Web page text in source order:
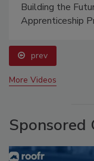
Building the
Apprenticeship
prev
More Videos
Sponsored